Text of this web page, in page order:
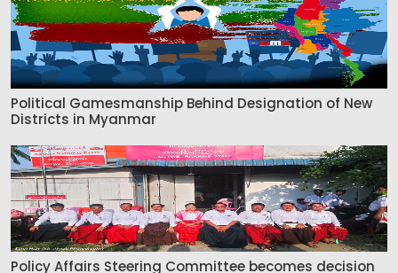
Political Gamesmanship Behind Designation of New
Districts in Myanmar
Policy Affairs Steering Committee becomes decision